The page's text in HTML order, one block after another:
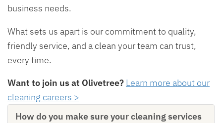
business needs.
What sets us apart is our commitment to quality,
friendly service, and a clean your team can trust,
every time.
Want to join us at Olivetree? Learn more about our
cleaning careers >
How do you make sure your cleaning services